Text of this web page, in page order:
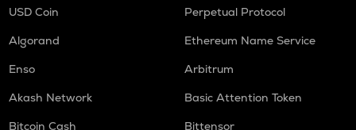
USD Coin
Perpetual Protocol
Algorand
Ethereum Name Service
Enso
Arbitrum
Akash Network
Basic Attention Token
Bitcoin Cash
Bittensor